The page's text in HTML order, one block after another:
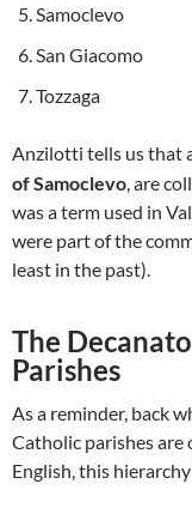
Samoclevo
San Giacomo
Tozzaga
Anzilotti tells us that
of Samoclevo, are
was a term used in
were part of the
least in the past).
The
Parishes
As a reminder, back
Catholic parishes are
English, this